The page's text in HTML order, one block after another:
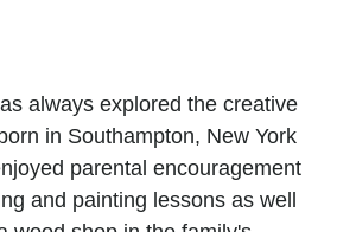
always explored the creative
in Southampton, New York
parental encouragement
and painting lessons as well